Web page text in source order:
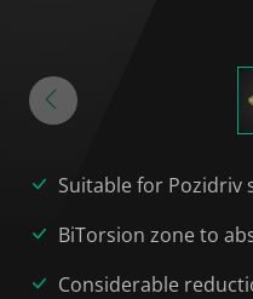
Suitable for Pozidriv
BiTorsion zone to
Considerable